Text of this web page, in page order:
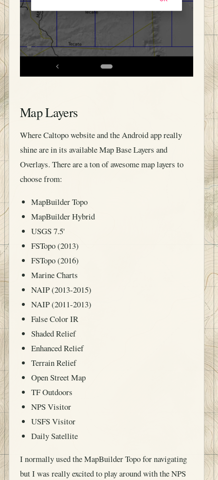
Map Layers
Where Caltopo website and the Android app really
shine are in its available Map Base Layers and
Overlays. There are a ton of awesome map layers to
choose from:
MapBuilder Topo
MapBuilder Hybrid
USGS 7.5'
FSTopo (2013)
FSTopo (2016)
Marine Charts
NAIP (2013-2015)
NAIP (2011-2013)
False Color IR
Shaded Relief
Enhanced Relief
Terrain Relief
Open Street Map
TF Outdoors
NPS Visitor
USFS Visitor
Daily Satellite
I normally used the MapBuilder Topo for navigating
but I was really excited to play around with the NPS